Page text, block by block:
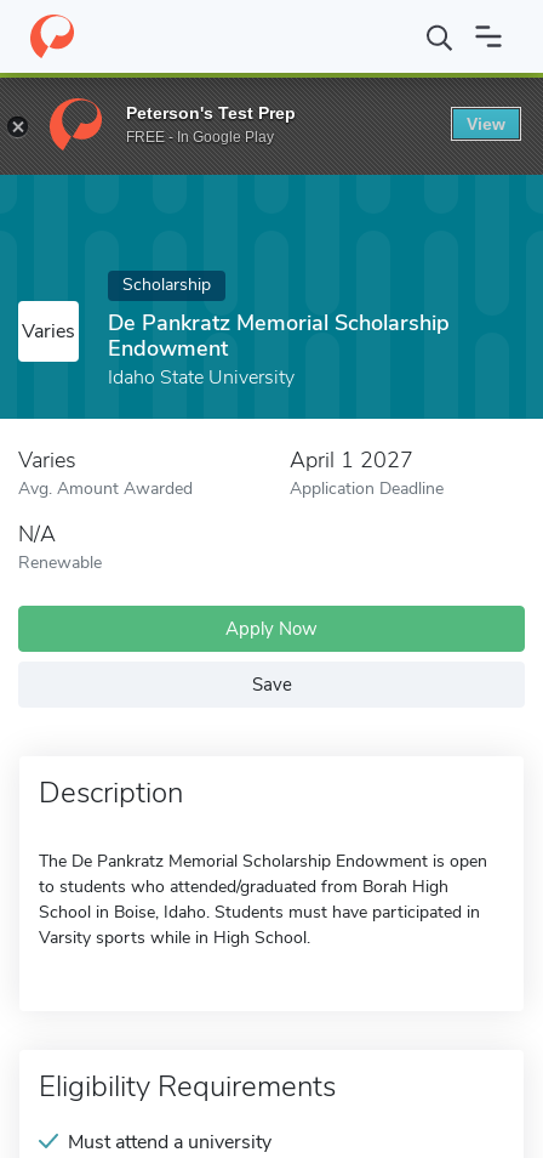
Home Fund De Pankratz Memorial Scholarship Endowment
Varies
Scholarship
De Pankratz Memorial Scholarship
Endowment
Idaho State University
Varies
Avg. Amount Awarded
April 1 2027
Application Deadline
N/A
Renewable
Apply Now
Save
Description
The De Pankratz Memorial Scholarship Endowment is open
to students who attended/graduated from Borah High
School in Boise, Idaho. Students must have participated in
Varsity sports while in High School.
Eligibility Requirements
Must attend a university
Peterson's Test Prep
FREE - In Google Play
View